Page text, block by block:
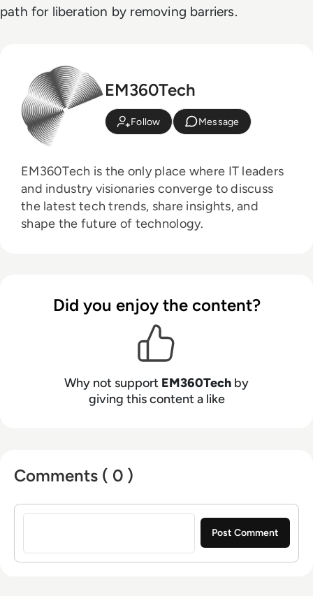
path for liberation by removing barriers.
EM360Tech
Follow Message
EM360Tech is the only place where IT leaders
and industry visionaries converge to discuss
the latest tech trends, share insights, and
shape the future of technology.
Did you enjoy the content?
Why not support EM360Tech by
giving this content a like
Comments ( 0 )
Sign in to post a comment